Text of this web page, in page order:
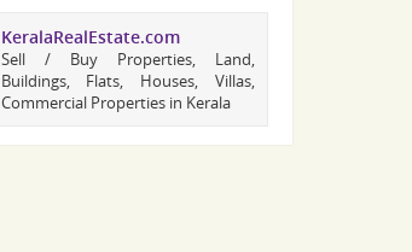
KeralaRealEstate.com
Sell / Buy Properties, Land,
Buildings, Flats, Houses, Villas,
Commercial Properties in Kerala